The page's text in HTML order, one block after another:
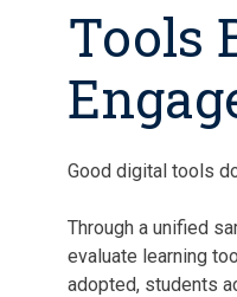
Tools
Good digital tools
Through a unified
evaluate learning
adopted, students